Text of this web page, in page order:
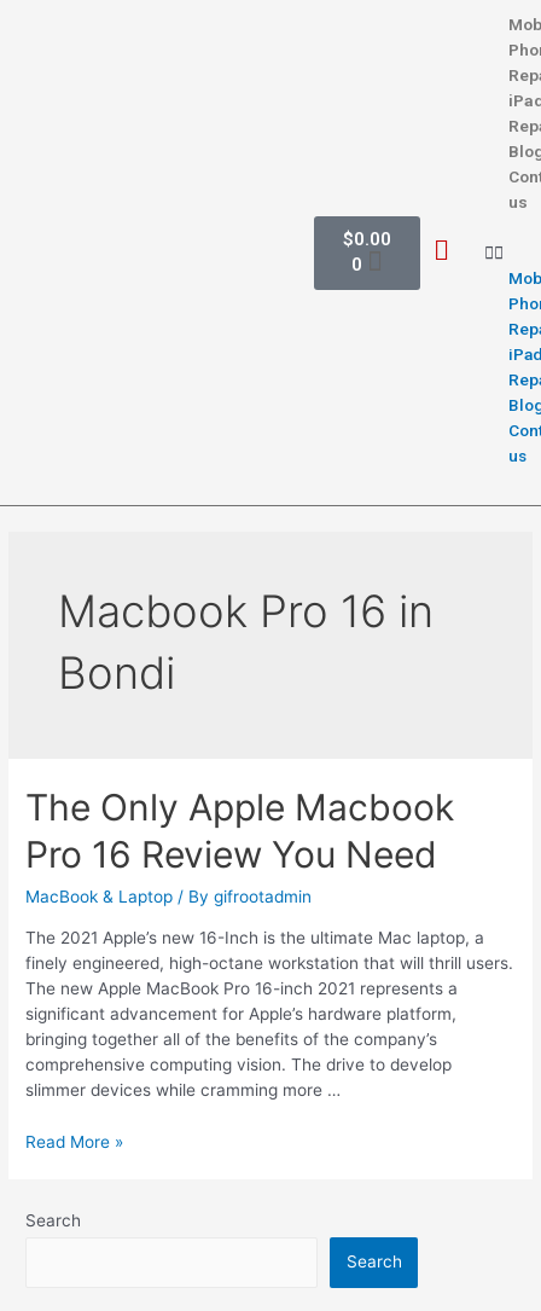
$0.00
0
us
us
Macbook Pro 16 in
Bondi
The Only Apple Macbook
Pro 16 Review You Need
MacBook & Laptop / Bygifrootadmin
The 2021 Apple’s new 16-Inch is the ultimate Mac laptop, a
finely engineered, high-octane workstation that will thrill users.
The new Apple MacBook Pro 16-inch 2021 represents a
significant advancement for Apple’s hardware platform,
bringing together all of the benefits of the company’s
comprehensive computing vision. The drive to develop
slimmer devices while cramming more …
Read More »
Search
Search